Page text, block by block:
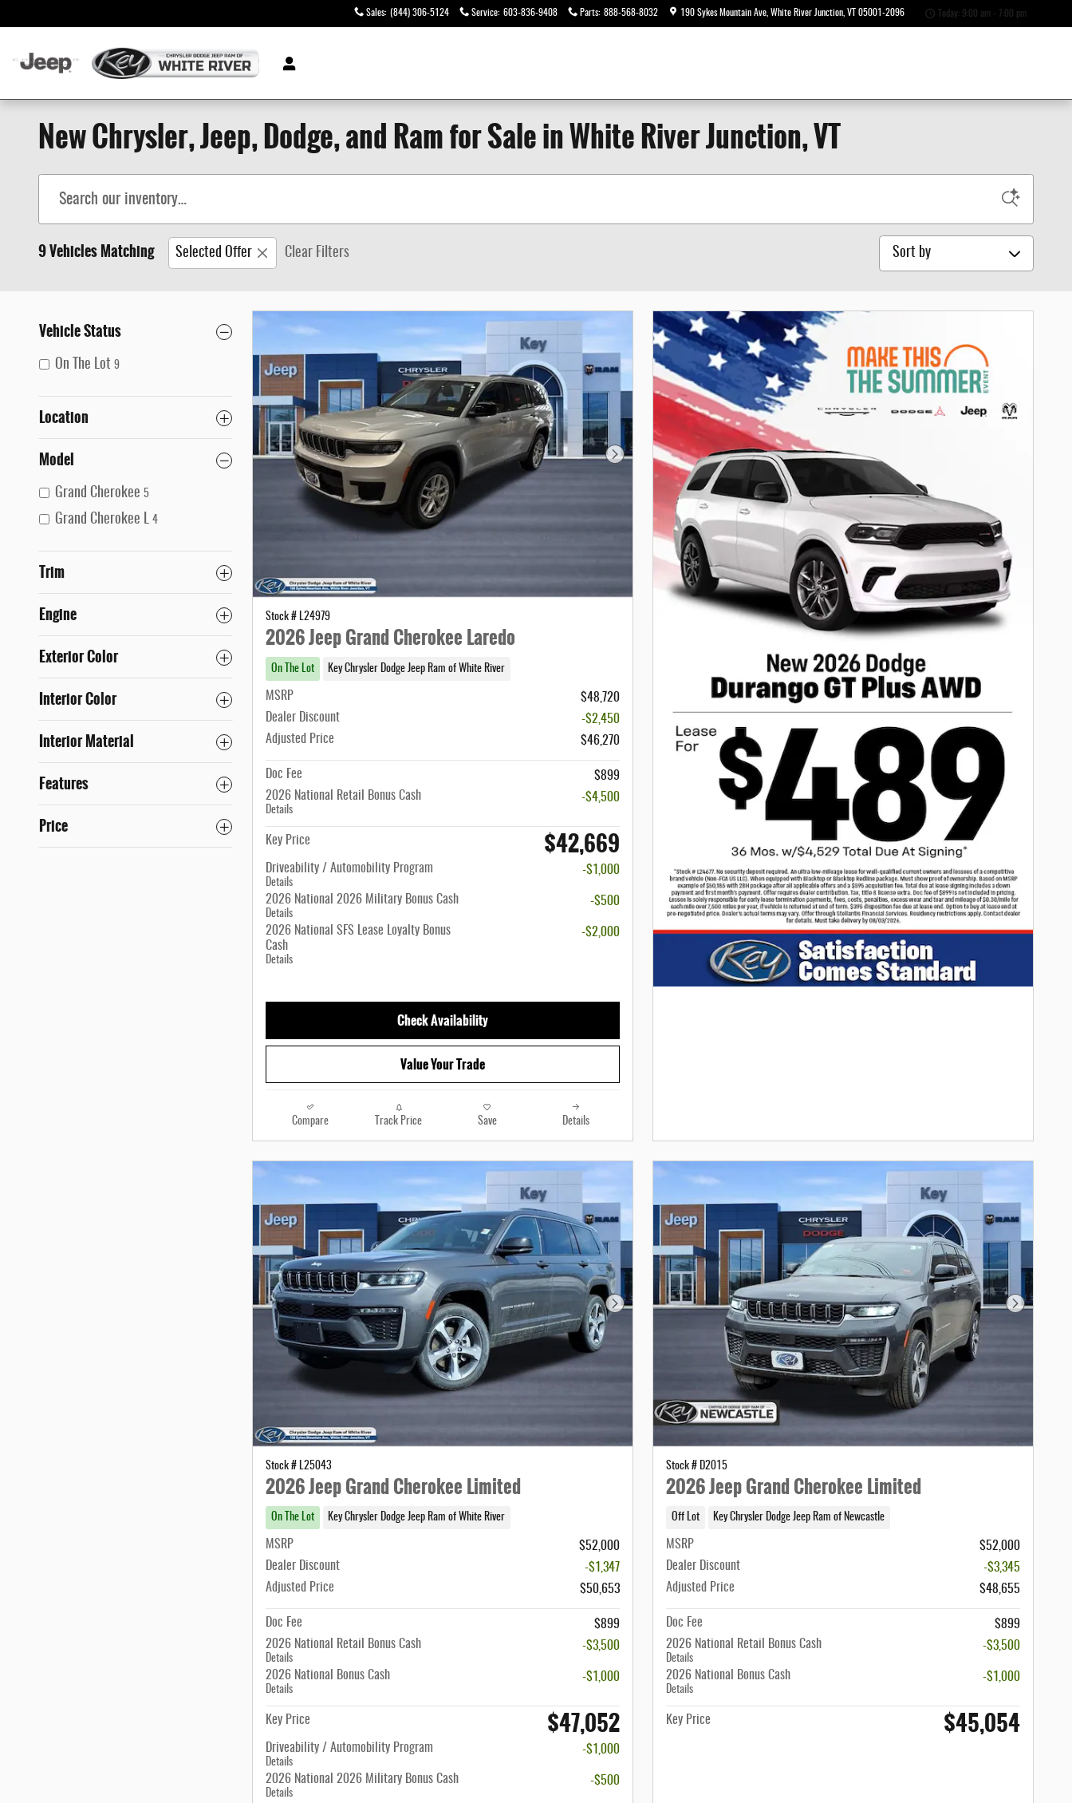
Sales: (844) 306-5124 Service: 603-836-9408 Parts: 888-568-8032 190 Sykes Mountain Ave White River Junction VT 05001-2096 Today: 9:00 am - 7:00 pm
New Chrysler, Jeep, Dodge, and Ram for Sale in White River Junction, VT
9 Vehicles Matching Selected Offer Clear Filters Sort by
Vehicle Status
On The Lot 9
Location
Model
Grand Cherokee 5
Grand Cherokee L 4
Trim
Engine
Exterior Color
Interior Color
Interior Material
Features
Price
Next Photo
Stock # L24979
2026 Jeep Grand Cherokee Laredo
On The Lot Key Chrysler Dodge Jeep Ram of White River
MSRP
$48,720
Dealer Discount
-$2,450
Adjusted Price
$46,270
Doc Fee
$899
2026 National Retail Bonus Cash
Details
-$4,500
Key Price $42,669
Driveability / Automobility Program
Details
-$1,000
2026 National 2026 Military Bonus Cash
Details
-$500
2026 National SFS Lease Loyalty Bonus
Cash
Details
-$2,000
Check Availability
Value Your Trade
Compare Track Price Save Details
Next Photo
Stock # L25043
2026 Jeep Grand Cherokee Limited
On The Lot Key Chrysler Dodge Jeep Ram of White River
MSRP
$52,000
Dealer Discount
-$1,347
Adjusted Price
$50,653
Doc Fee
$899
2026 National Retail Bonus Cash
Details
-$3,500
2026 National Bonus Cash
Details
-$1,000
Key Price $47,052
Driveability / Automobility Program
Details
-$1,000
2026 National 2026 Military Bonus Cash
Details
-$500
Next Photo
Stock # D2015
2026 Jeep Grand Cherokee Limited
Off Lot Key Chrysler Dodge Jeep Ram of Newcastle
MSRP
$52,000
Dealer Discount
-$3,345
Adjusted Price
$48,655
Doc Fee
$899
2026 National Retail Bonus Cash
Details
-$3,500
2026 National Bonus Cash
Details
-$1,000
Key Price $45,054